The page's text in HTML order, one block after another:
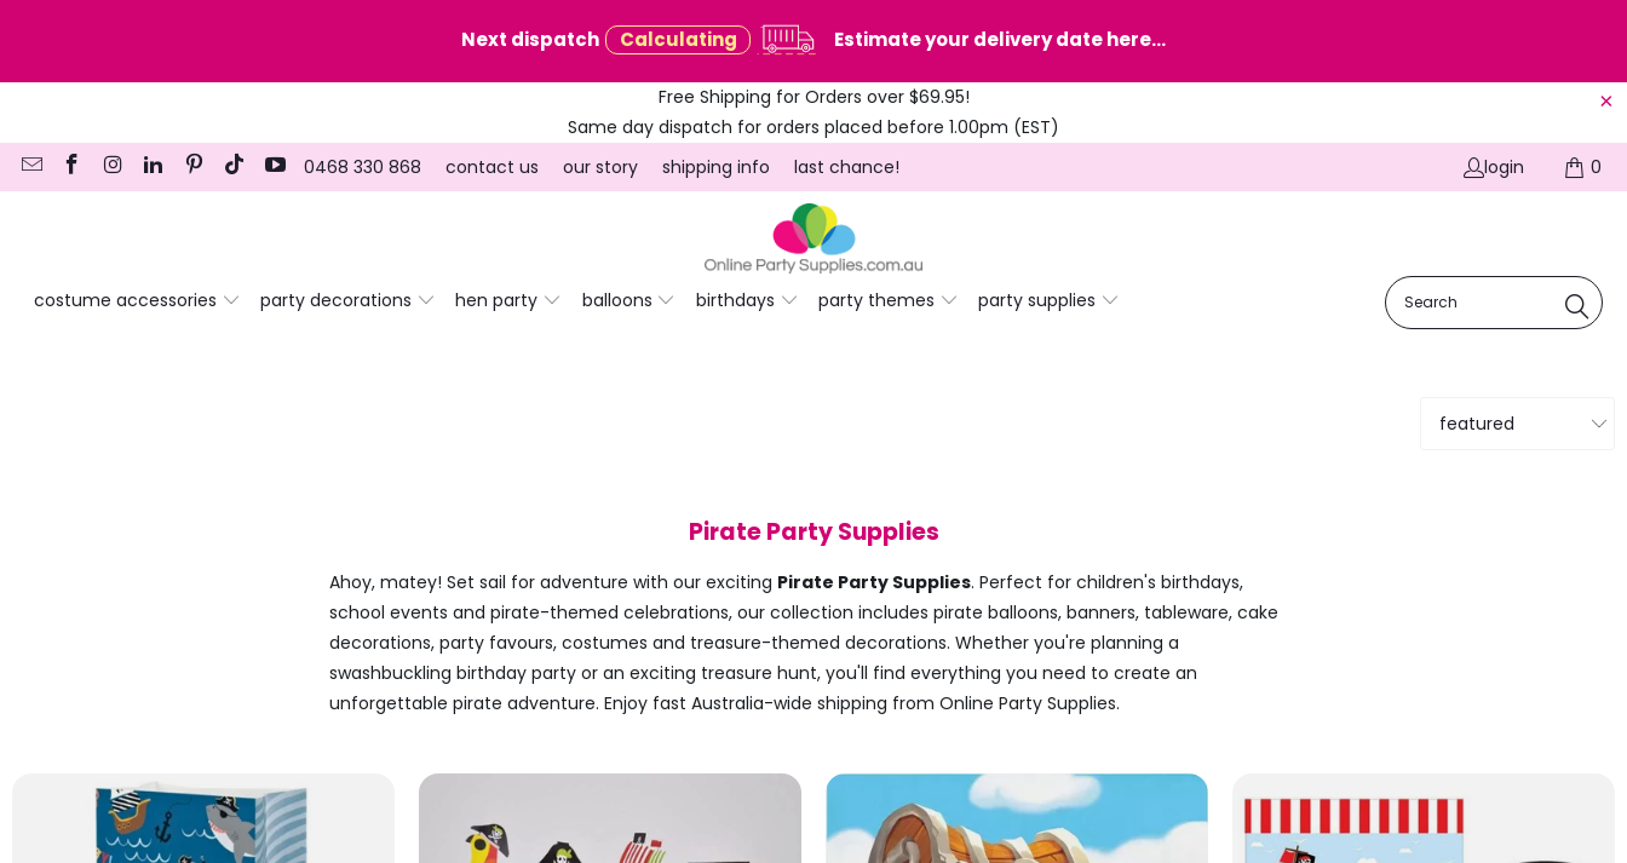
Next dispatch Calculating Estimate your delivery date here...
Free Shipping for Orders over $69.95!
Same day dispatch for orders placed before 1.00pm (EST)
0468 330 868
contact us our story shipping info last chance! login 0
costume accessories party decorations hen party balloons birthdays party themes party supplies
Pirate Party Supplies
Ahoy, matey! Set sail for adventure with our exciting Pirate Party Supplies. Perfect for children's birthdays,
school events and pirate-themed celebrations, our collection includes pirate balloons, banners, tableware, cake
decorations, party favours, costumes and treasure-themed decorations. Whether you're planning a
swashbuckling birthday party or an exciting treasure hunt, you'll find everything you need to create an
unforgettable pirate adventure. Enjoy fast Australia-wide shipping from Online Party Supplies.